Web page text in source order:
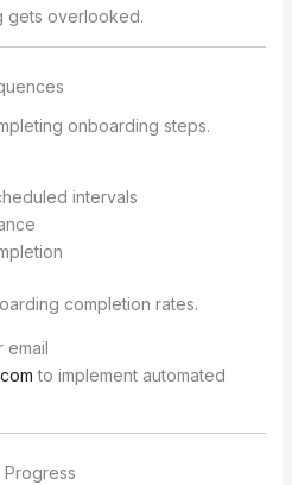
gets overlooked.
onboarding steps.
intervals
completion rates.
email
to implement automated